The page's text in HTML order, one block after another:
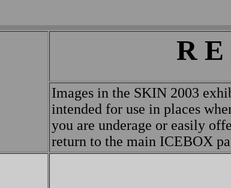
R E
Images in the SKIN 2003
intended for use in places
you are underage or easily
return to the main ICEBOX